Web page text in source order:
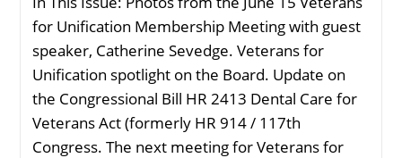
for Unification Membership Meeting with guest
speaker, Catherine Sevedge. Veterans for
Unification spotlight on the Board. Update on
the Congressional Bill HR 2413 Dental Care for
Veterans Act (formerly HR 914 / 117th
Congress. The next meeting for Veterans for